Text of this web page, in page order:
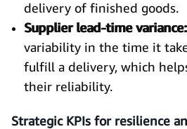
delivery of finished goods.
Supplier lead-time variance:
variability in the time it
fulfill a delivery, which
their reliability.
Strategic KPIs for resilience